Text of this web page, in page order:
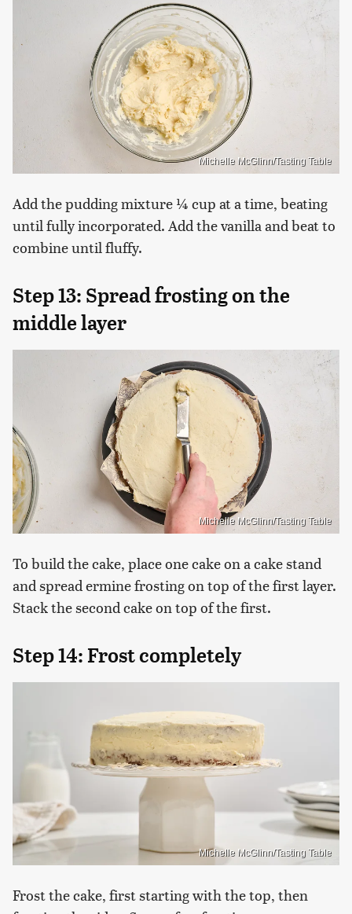
Michelle McGlinn/Tasting Table
Add the pudding mixture ¼ cup at a time, beating
until fully incorporated. Add the vanilla and beat to
combine until fluffy.
Step 13: Spread frosting on the
middle layer
Michelle McGlinn/Tasting Table
To build the cake, place one cake on a cake stand
and spread ermine frosting on top of the first layer.
Stack the second cake on top of the first.
Step 14: Frost completely
Michelle McGlinn/Tasting Table
Frost the cake, first starting with the top, then